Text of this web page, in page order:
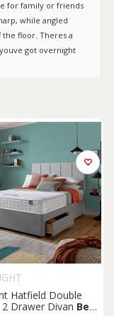
for family or friends
while angled
floor. Theres a
got overnight
Hatfield Double
Drawer Divan Bed